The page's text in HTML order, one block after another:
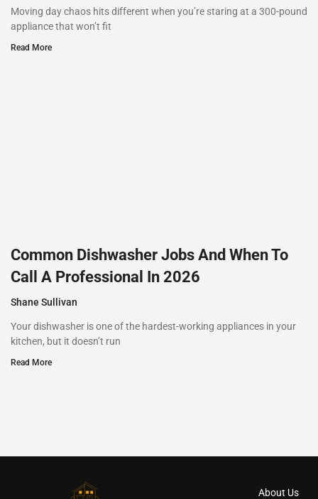
Moving day chaos hits different when you’re staring at a 300-pound
appliance that won’t fit
Read More
Common Dishwasher Jobs And When To
Call A Professional In 2026
Shane Sullivan
Your dishwasher is one of the hardest-working appliances in your
kitchen, but it doesn’t run
Read More
About Us